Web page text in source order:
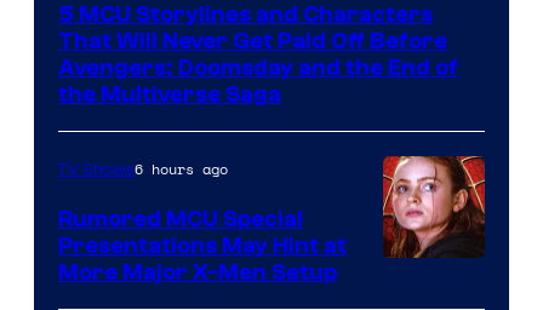
of
Marvel
Studios
5 MCU Storylines and Characters
That Will Never Get Paid Off Before
Avengers: Doomsday and the End of
the Multiverse Saga
TV Shows6 hours ago
Rumored MCU Special
Presentations May Hint at
More Major X-Men Setup